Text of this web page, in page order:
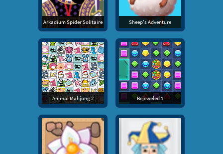
Arkadium Spider Solitaire Sheep's Adventure
Animal Mahjong 2 Bejeweled 1